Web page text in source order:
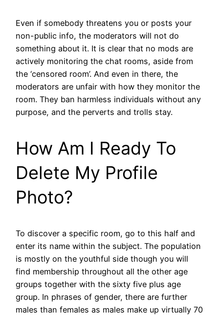
Even if somebody threatens you or posts your
non-public info, the moderators will not do
something about it. It is clear that no mods are
actively monitoring the chat rooms, aside from
the ‘censored room’. And even in there, the
moderators are unfair with how they monitor the
room. They ban harmless individuals without any
purpose, and the perverts and trolls stay.
How Am I Ready To
Delete My Profile
Photo?
To discover a specific room, go to this half and
enter its name within the subject. The population
is mostly on the youthful side though you will
find membership throughout all the other age
groups together with the sixty five plus age
group. In phrases of gender, there are further
males than females as males make up virtually 70